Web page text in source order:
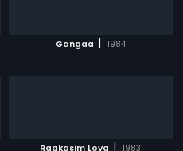
Gangaa | 1984
Raakasim Loya | 1983